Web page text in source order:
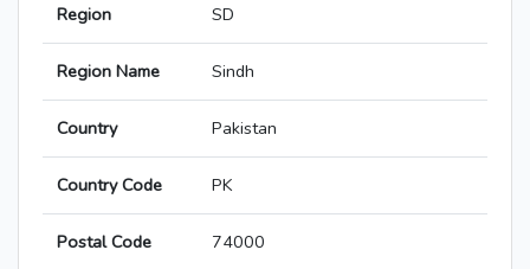
Region SD
Region Name Sindh
Country Pakistan
Country Code PK
Postal Code 74000